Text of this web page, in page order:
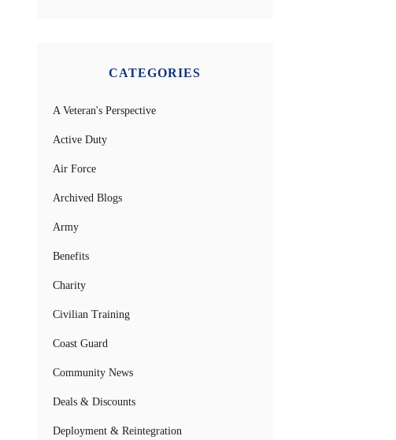
CATEGORIES
A Veteran's Perspective
Active Duty
Air Force
Archived Blogs
Army
Benefits
Charity
Civilian Training
Coast Guard
Community News
Deals & Discounts
Deployment & Reintegration